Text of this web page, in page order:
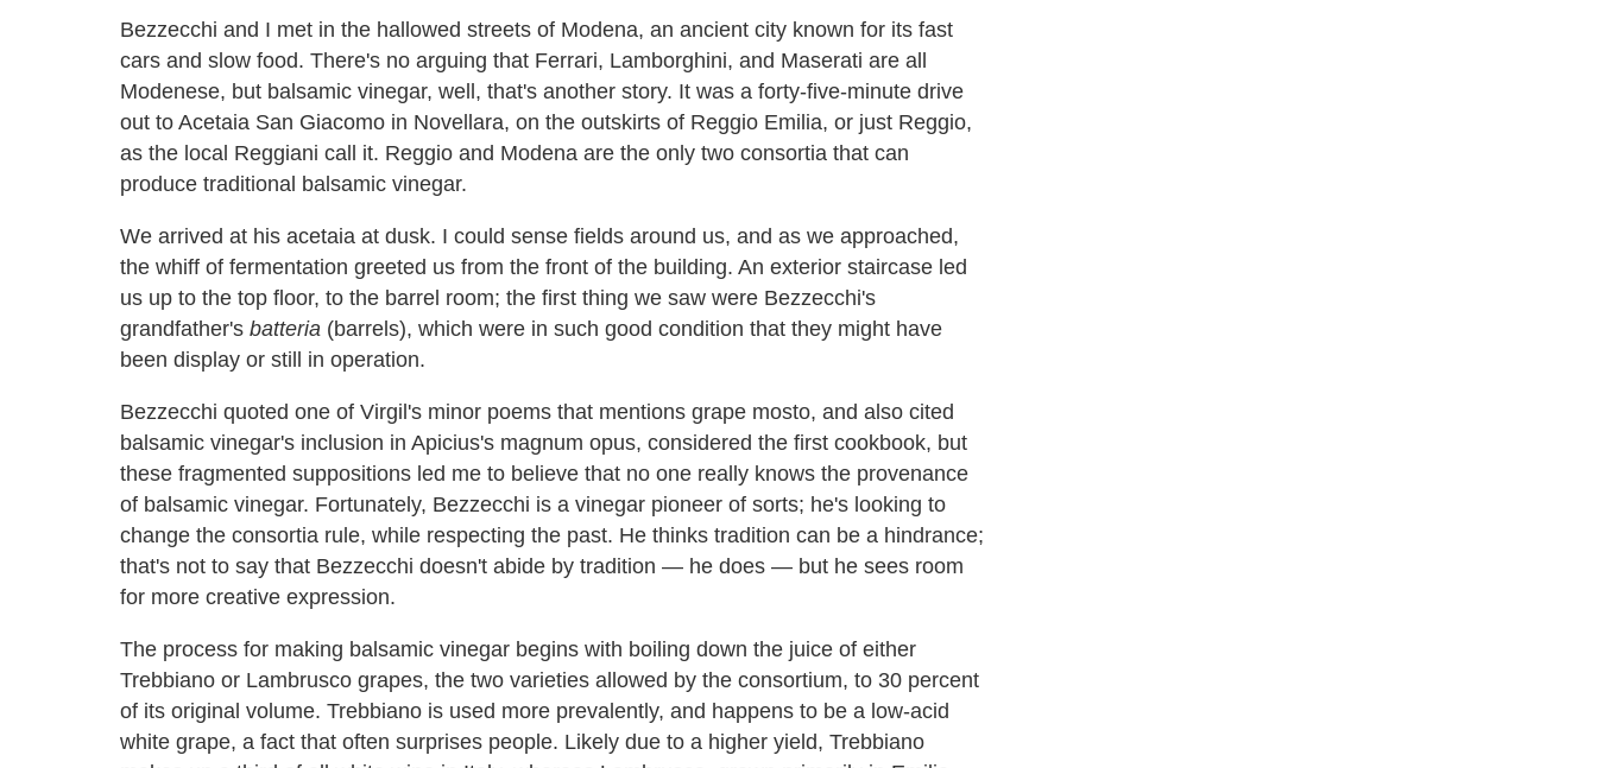
Bezzecchi and I met in the hallowed streets of Modena, an ancient city known for its fast
cars and slow food. There's no arguing that Ferrari, Lamborghini, and Maserati are all
Modenese, but balsamic vinegar, well, that's another story. It was a forty-five-minute drive
out to Acetaia San Giacomo in Novellara, on the outskirts of Reggio Emilia, or just Reggio,
as the local Reggiani call it. Reggio and Modena are the only two consortia that can
produce traditional balsamic vinegar.
We arrived at his acetaia at dusk. I could sense fields around us, and as we approached,
the whiff of fermentation greeted us from the front of the building. An exterior staircase led
us up to the top floor, to the barrel room; the first thing we saw were Bezzecchi's
grandfather's batteria (barrels), which were in such good condition that they might have
been display or still in operation.
Bezzecchi quoted one of Virgil's minor poems that mentions grape mosto, and also cited
balsamic vinegar's inclusion in Apicius's magnum opus, considered the first cookbook, but
these fragmented suppositions led me to believe that no one really knows the provenance
of balsamic vinegar. Fortunately, Bezzecchi is a vinegar pioneer of sorts; he's looking to
change the consortia rule, while respecting the past. He thinks tradition can be a hindrance;
that's not to say that Bezzecchi doesn't abide by tradition — he does — but he sees room
for more creative expression.
The process for making balsamic vinegar begins with boiling down the juice of either
Trebbiano or Lambrusco grapes, the two varieties allowed by the consortium, to 30 percent
of its original volume. Trebbiano is used more prevalently, and happens to be a low-acid
white grape, a fact that often surprises people. Likely due to a higher yield, Trebbiano